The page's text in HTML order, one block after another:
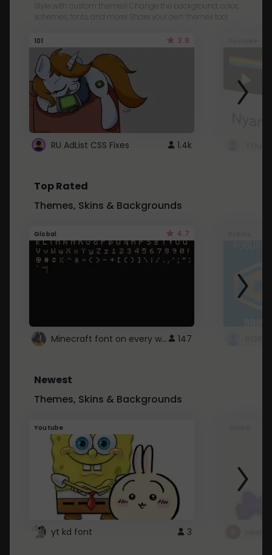
Style with custom themes! Change the background, color,
schemes, fonts, and more! Share your own themes too!
101 3.8
RU AdList CSS Fixes 1.4k
Top Rated
Themes, Skins & Backgrounds
Global 4.7
Minecraft font on every website. 147
Newest
Themes, Skins & Backgrounds
Youtube
yt kd font 3